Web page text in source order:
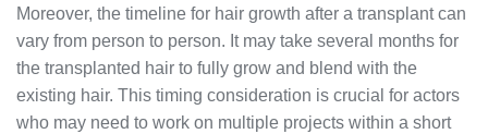
Moreover, the timeline for hair growth after a transplant can
vary from person to person. It may take several months for
the transplanted hair to fully grow and blend with the
existing hair. This timing consideration is crucial for actors
who may need to work on multiple projects within a short